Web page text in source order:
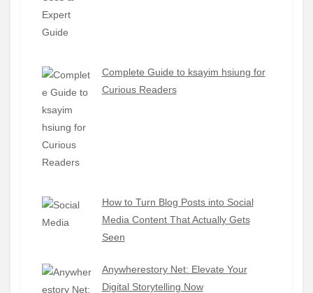
Complete Guide to ksayim hsiung for
Curious Readers
How to Turn Blog Posts into Social
Media Content That Actually Gets
Seen
Anywherestory Net: Elevate Your
Digital Storytelling Now